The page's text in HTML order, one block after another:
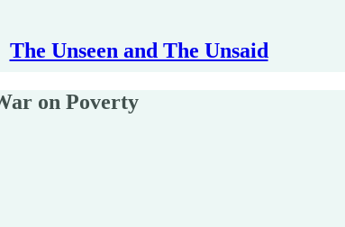
The Unseen and The Unsaid
on Poverty